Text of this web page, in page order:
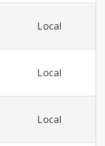
Local
Local
Local